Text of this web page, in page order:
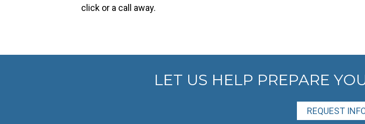
click or a call away.
LET US HELP PREPARE
REQUEST